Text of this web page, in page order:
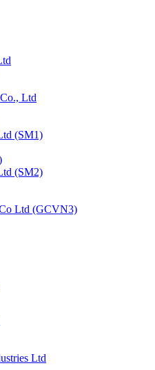
Ltd
(SM1)
(SM2)
Ltd (GCVN3)
Ltd